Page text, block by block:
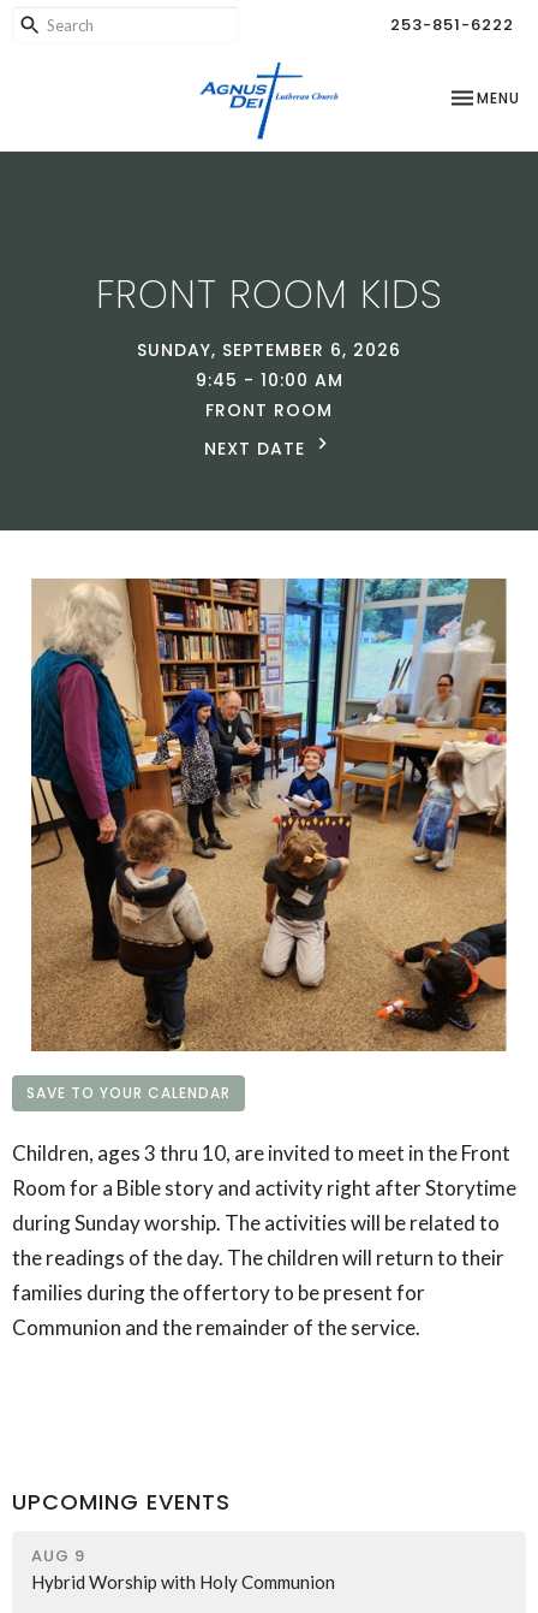
253-851-6222
TOGGLE
MENU
FRONT ROOM KIDS
SUNDAY, SEPTEMBER 6, 2026
9:45 - 10:00 AM
FRONT ROOM
NEXT DATE
SAVE TO YOUR CALENDAR
Children, ages 3 thru 10, are invited to meet in the Front
Room for a Bible story and activity right after Storytime
during Sunday worship. The activities will be related to
the readings of the day. The children will return to their
families during the offertory to be present for
Communion and the remainder of the service.
UPCOMING EVENTS
AUG 9
Hybrid Worship with Holy Communion